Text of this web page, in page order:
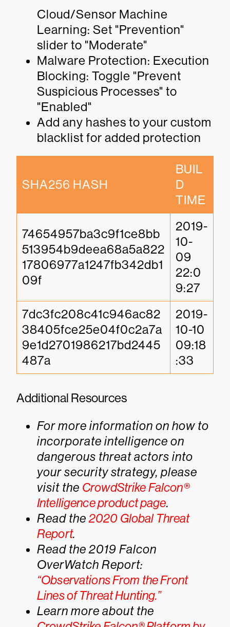
Cloud/Sensor Machine
Learning: Set "Prevention"
slider to "Moderate"
Malware Protection: Execution
Blocking: Toggle "Prevent
Suspicious Processes" to
"Enabled"
Add any hashes to your custom
blacklist for added protection
SHA256 HASH
BUIL
D
TIME
74654957ba3c9f1ce8bb
513954b9deea68a5a822
17806977a1247fb342db1
09f
2019-
10-
09
22:0
9:27
7dc3fc208c41c946ac82
38405fce25e04f0c2a7a
9e1d2701986217bd2445
487a
2019-
10-10
09:18
:33
Additional Resources
For more information on how to
incorporate intelligence on
dangerous threat actors into
your security strategy, please
visit the CrowdStrike Falcon®
Intelligence product page.
Read the 2020 Global Threat
Report.
Read the 2019 Falcon
OverWatch Report:
“Observations From the Front
Lines of Threat Hunting.”
Learn more about the